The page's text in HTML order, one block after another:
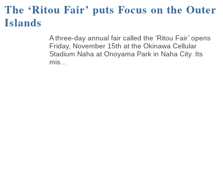
The ‘Ritou Fair’ puts Focus on the Outer
Islands
A three-day annual fair called the ‘Ritou Fair’ opens
Friday, November 15th at the Okinawa Cellular
Stadium Naha at Onoyama Park in Naha City. Its
mis...